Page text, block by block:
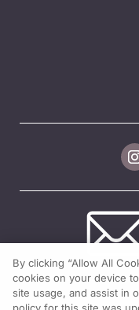
By clicking “Allow All
cookies on your device
site usage, and assist in